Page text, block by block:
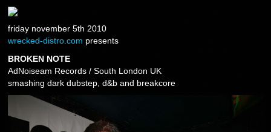
friday november 5th 2010
wrecked-distro.com presents
BROKEN NOTE
AdNoiseam Records / South London UK
smashing dark dubstep, d&b and breakcore